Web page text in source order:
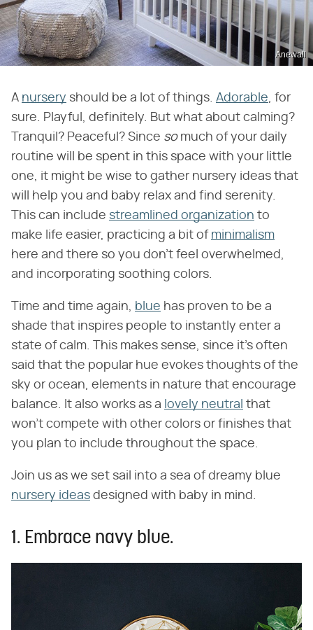
Anewall
A nursery should be a lot of things. Adorable, for
sure. Playful, definitely. But what about calming?
Tranquil? Peaceful? Since somuch of your daily
routine will be spent in this space with your little
one, it might be wise to gather nursery ideas that
will help you and baby relax and find serenity.
This can include streamlined organization to
make life easier, practicing a bit of minimalism
here and there so you don't feel overwhelmed,
and incorporating soothing colors.
Time and time again, blue has proven to be a
shade that inspires people to instantly enter a
state of calm. This makes sense, since it's often
said that the popular hue evokes thoughts of the
sky or ocean, elements in nature that encourage
balance. It also works as a lovely neutral that
won't compete with other colors or finishes that
you plan to include throughout the space.
Join us as we set sail into a sea of dreamy blue
nursery ideas designed with baby in mind.
1. Embrace navy blue.